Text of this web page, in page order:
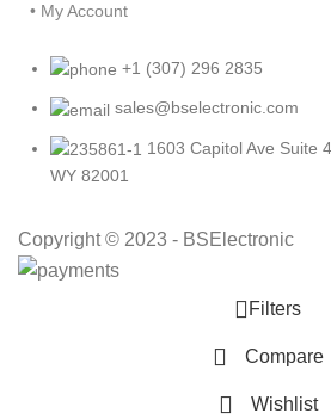
• My Account
+1 (307) 296 2835
sales@bselectronic.com
1603 Capitol Ave Suite
WY 82001
Copyright © 2023 - BSElectronic
Filters
Compare
Wishlist